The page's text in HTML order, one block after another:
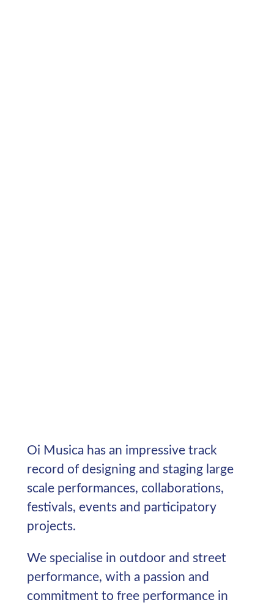
Oi Musica has an impressive track
record of designing and staging large
scale performances, collaborations,
festivals, events and participatory
projects.
We specialise in outdoor and street
performance, with a passion and
commitment to free performance in